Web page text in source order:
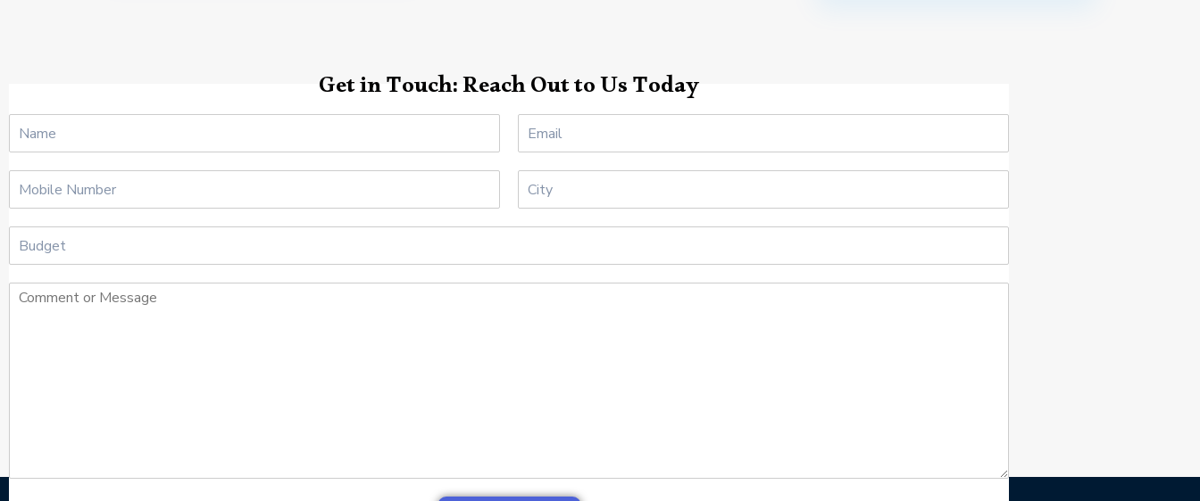
Get in Touch: Reach Out to Us Today